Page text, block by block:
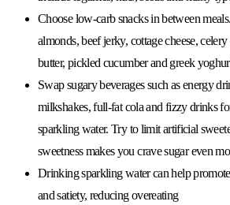
Choose low-carb snacks in between
almonds, beef jerky, cottage cheese,
butter, pickled cucumber and greek
Swap sugary beverages such as energy
milkshakes, full-fat cola and fizzy drinks
sparkling water. Try to limit artificial
sweetness makes you crave sugar even
Drinking sparkling water can help
and satiety, reducing overeating